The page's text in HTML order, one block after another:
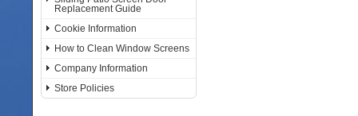
Replacement Guide
Cookie Information
How to Clean Window Screens
Company Information
Store Policies